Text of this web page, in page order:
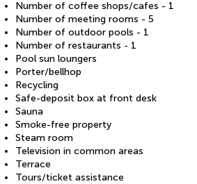
Number of coffee shops/cafes - 1
Number of meeting rooms - 5
Number of outdoor pools - 1
Number of restaurants - 1
Pool sun loungers
Porter/bellhop
Recycling
Safe-deposit box at front desk
Sauna
Smoke-free property
Steam room
Television in common areas
Terrace
Tours/ticket assistance